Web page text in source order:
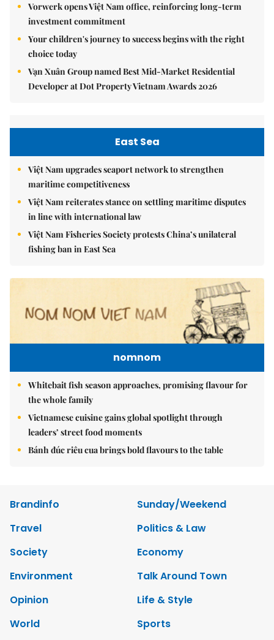
Vorwerk opens Việt Nam office, reinforcing long-term
investment commitment
Your children's journey to success begins with the right
choice today
Vạn Xuân Group named Best Mid-Market Residential
Developer at Dot Property Vietnam Awards 2026
East Sea
Việt Nam upgrades seaport network to strengthen
maritime competitiveness
Việt Nam reiterates stance on settling maritime disputes
in line with international law
Việt Nam Fisheries Society protests China’s unilateral
fishing ban in East Sea
nomnom
Whitebait fish season approaches, promising flavour for
the whole family
Vietnamese cuisine gains global spotlight through
leaders’ street food moments
Bánh đúc riêu cua brings bold flavours to the table
Brandinfo
Sunday/Weekend
Travel
Politics & Law
Society
Economy
Environment
Talk Around Town
Opinion
Life & Style
World
Sports